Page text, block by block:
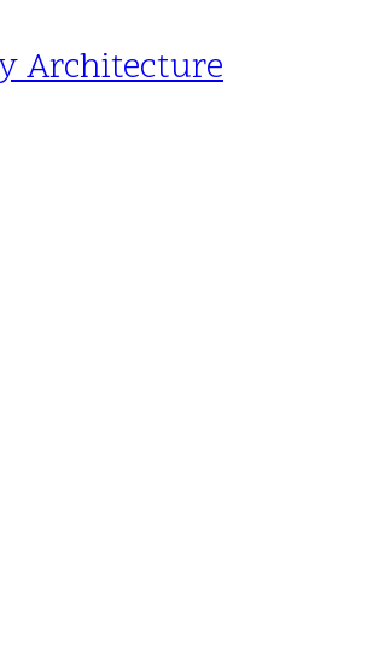
Architecture